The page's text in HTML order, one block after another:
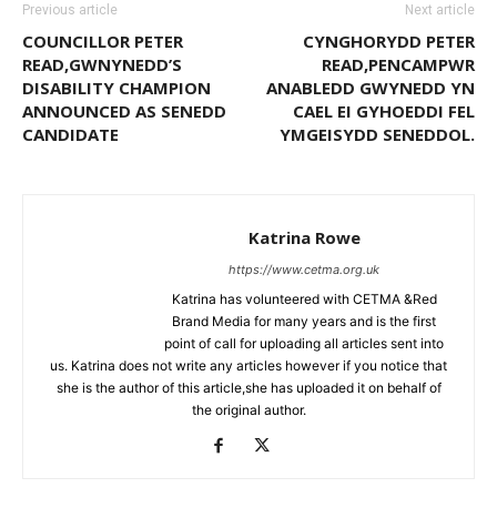
Previous article
COUNCILLOR PETER
READ,GWNYNEDD’S
DISABILITY CHAMPION
ANNOUNCED AS SENEDD
CANDIDATE
Next article
CYNGHORYDD PETER
READ,PENCAMPWR
ANABLEDD GWYNEDD YN
CAEL EI GYHOEDDI FEL
YMGEISYDD SENEDDOL.
Katrina Rowe
https://www.cetma.org.uk
Katrina has volunteered with CETMA &Red
Brand Media for many years and is the first
point of call for uploading all articles sent into
us. Katrina does not write any articles however if you notice that
she is the author of this article,she has uploaded it on behalf of
the original author.